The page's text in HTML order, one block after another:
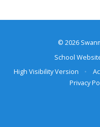
© 2026
School
High Visibility Version
•
Privacy